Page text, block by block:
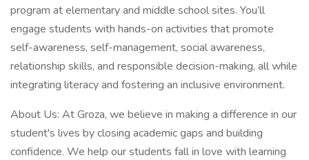
program at elementary and middle school sites. You’ll
engage students with hands-on activities that promote
self-awareness, self-management, social awareness,
relationship skills, and responsible decision-making, all while
integrating literacy and fostering an inclusive environment.
About Us: At Groza, we believe in making a difference in our
student's lives by closing academic gaps and building
confidence. We help our students fall in love with learning